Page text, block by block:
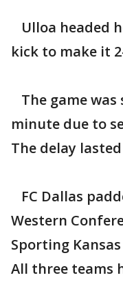
Ulloa headed
kick to make it
The game
minute due to
The delay
FC Dallas
Western
Sporting
All three teams